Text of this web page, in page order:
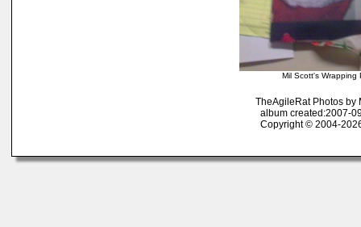
Mil Scott's
TheAgileRat Photos by
album created:2007-
Copyright © 2004-